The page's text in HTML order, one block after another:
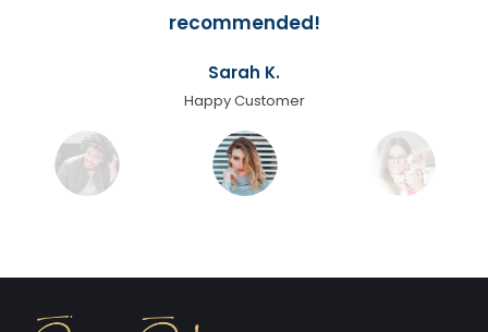
recommended!
Sarah K.
Happy Customer